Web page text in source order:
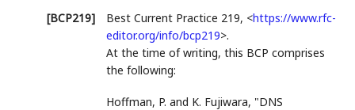
[BCP219] Best Current Practice 219, <https://www.rfc-
editor.org/info/bcp219>.
At the time of writing, this BCP comprises
the following:
Hoffman, P. and K. Fujiwara, "DNS